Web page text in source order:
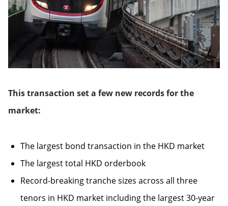
This transaction set a few new records for the
market:
The largest bond transaction in the HKD market
The largest total HKD orderbook
Record-breaking tranche sizes across all three
tenors in HKD market including the largest 30-year